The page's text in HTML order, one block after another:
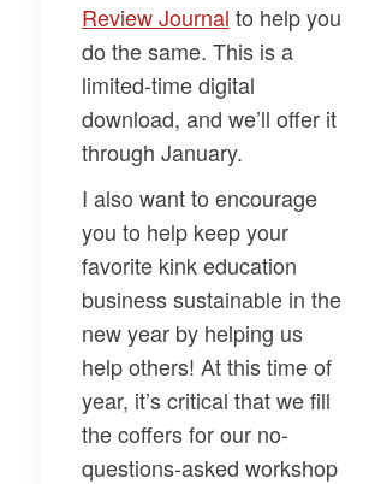
Review Journal​ to help you
do the same. This is a
limited-time digital
download, and we’ll offer it
through January.
I also want to encourage
you to help keep your
favorite kink education
business sustainable in the
new year by helping us
help others! At this time of
year, it’s critical that we fill
the coffers for our no-
questions-asked workshop